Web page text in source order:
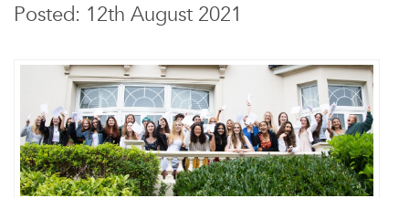
Posted: 12th August 2021